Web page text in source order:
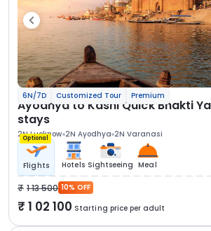
6N/7D Customized Tour Premium
Ayodhya to Kashi Quick Bhakti
stays
2N Lucknow 2N Ayodhya 2N Varanasi
Optional
Flights Hotels Sightseeing Meal
1 13 500 10% OFF
1 02 100 Starting price per adult